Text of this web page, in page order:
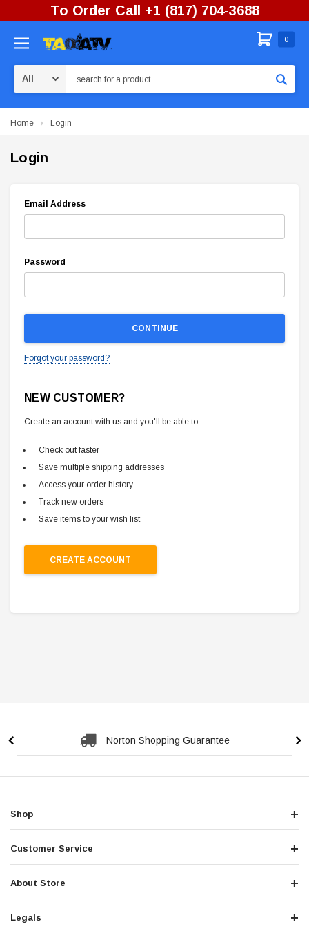
To Order Call +1 (817) 704-3688
0
Home Login
Login
Email Address
Password
Forgot your password?
NEW CUSTOMER?
Create an account with us and you'll be able to:
Check out faster
Save multiple shipping addresses
Access your order history
Track new orders
Save items to your wish list
CREATE ACCOUNT
Norton Shopping Guarantee
Shop
Customer Service
About Store
Legals